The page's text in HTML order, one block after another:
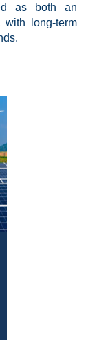
as both an
with long-term